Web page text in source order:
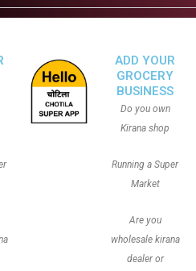
ADD YOUR
GROCERY
BUSINESS
Do you own
Kirana shop
Running a Super
Market
Are you
wholesale kirana
dealer or